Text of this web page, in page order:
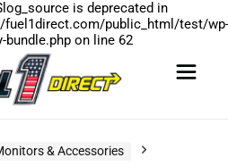
is deprecated in
public_html/test/wp-
on line 62
& Accessories